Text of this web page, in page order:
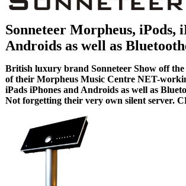
Sonneteer Morpheus, iPods,
Androids as well as
British luxury brand Sonneteer Show off
of their Morpheus Music Centre NET-
iPads iPhones and Androids as well as
Not forgetting their very own silent server.